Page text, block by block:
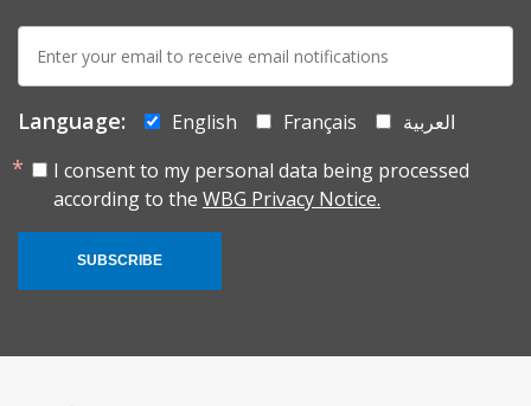
mail:
Language: English Français
العربية
I consent to my personal data being processed
according to the WBG Privacy Notice.
SUBSCRIBE